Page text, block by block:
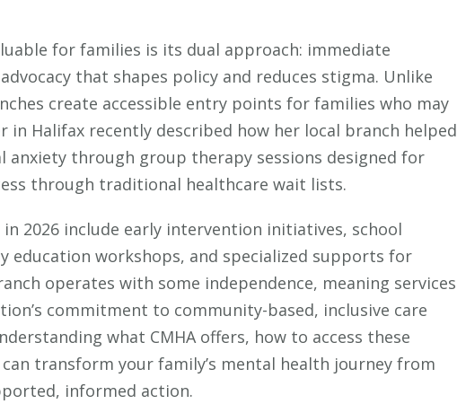
(And
What
Parents
Need
Know)
for families is its dual approach: immediate
that shapes policy and reduces stigma. Unlike
create accessible entry points for families who may
Halifax recently described how her local branch helped
anxiety through group therapy sessions designed for
through traditional healthcare wait lists.
in 2026 include early intervention initiatives, school
education workshops, and specialized supports for
operates with some independence, meaning services
commitment to community-based, inclusive care
what CMHA offers, how to access these
transform your family’s mental health journey from
informed action.